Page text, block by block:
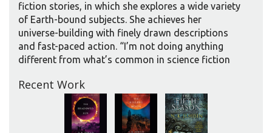
fiction stories, in which she explores a wide variety
of Earth-bound subjects. She achieves her
universe-building with finely drawn descriptions
and fast-paced action. “I’m not doing anything
different from what’s common in science fiction
have a certain amount of detail.” Fans of her
audiobooks will find the same attention and craft
in the recording of her latest book, THE OBELISK
GATE. “I really think Robin Miles brings skill and
Recent Work